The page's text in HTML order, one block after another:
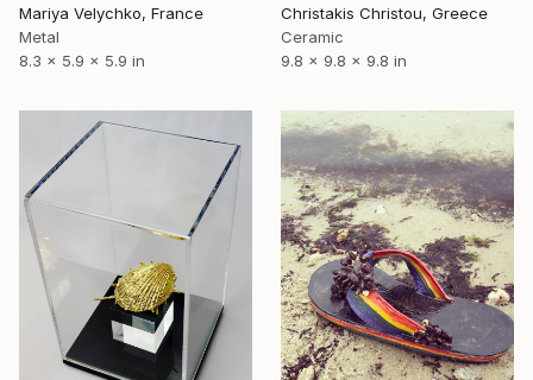
Christakis Christou, Greece
Ceramic
9.8 x 9.8 x 9.8 in
Mariya Velychko, France
Metal
8.3 x 5.9 x 5.9 in